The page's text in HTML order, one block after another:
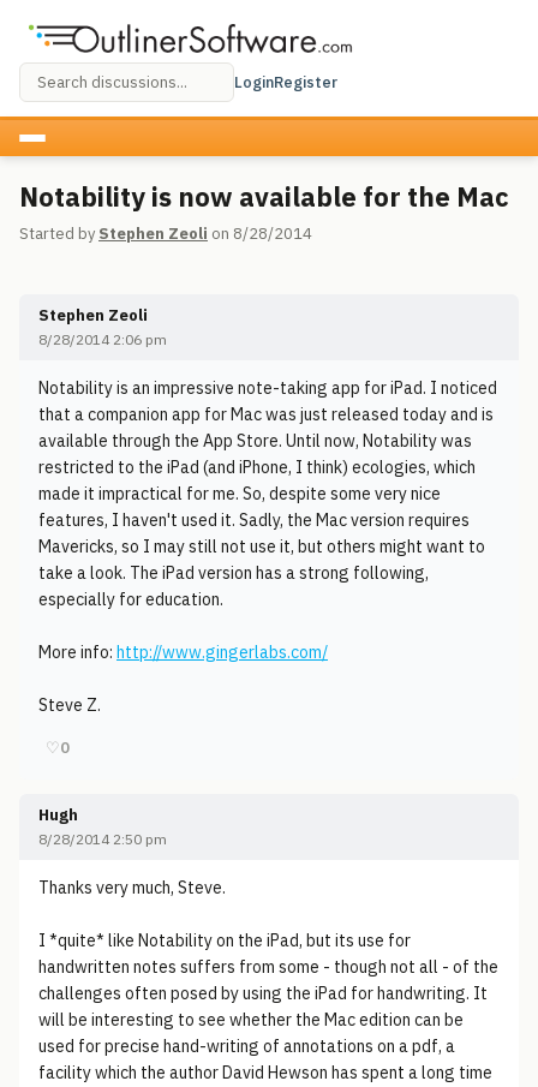
LoginRegister
Notability is now available for the Mac
Started by Stephen Zeoli on 8/28/2014
Stephen Zeoli
8/28/2014 2:06 pm
Notability is an impressive note-taking app for iPad. I noticed
that a companion app for Mac was just released today and is
available through the App Store. Until now, Notability was
restricted to the iPad (and iPhone, I think) ecologies, which
made it impractical for me. So, despite some very nice
features, I haven't used it. Sadly, the Mac version requires
Mavericks, so I may still not use it, but others might want to
take a look. The iPad version has a strong following,
especially for education.
More info: http://www.gingerlabs.com/
Steve Z.
♡0
Hugh
8/28/2014 2:50 pm
Thanks very much, Steve.
I *quite* like Notability on the iPad, but its use for
handwritten notes suffers from some - though not all - of the
challenges often posed by using the iPad for handwriting. It
will be interesting to see whether the Mac edition can be
used for precise hand-writing of annotations on a pdf, a
facility which the author David Hewson has spent a long time